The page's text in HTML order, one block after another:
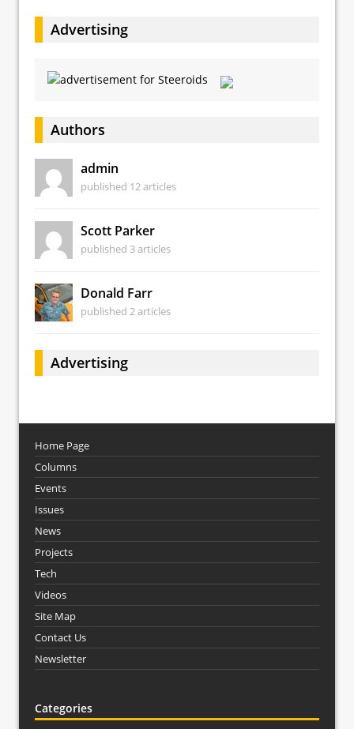
Advertising
Authors
admin
published 12 articles
Scott Parker
published 3 articles
Donald Farr
published 2 articles
Advertising
Home Page
Columns
Events
Issues
News
Projects
Tech
Videos
Site Map
Contact Us
Newsletter
Categories